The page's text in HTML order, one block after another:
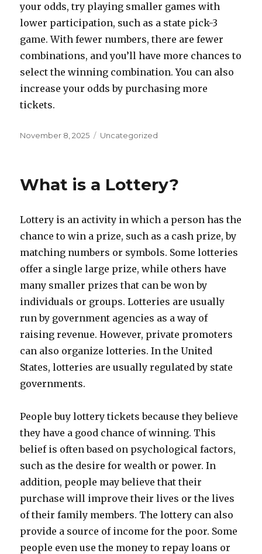
your odds, try playing smaller games with
lower participation, such as a state pick-3
game. With fewer numbers, there are fewer
combinations, and you’ll have more chances to
select the winning combination. You can also
increase your odds by purchasing more
tickets.
P
e
n
November 8, 2025
C
g
i
e
Uncategorized
What is a Lottery?
Lottery is an activity in which a person has the
chance to win a prize, such as a cash prize, by
matching numbers or symbols. Some lotteries
offer a single large prize, while others have
many smaller prizes that can be won by
individuals or groups. Lotteries are usually
run by government agencies as a way of
raising revenue. However, private promoters
can also organize lotteries. In the United
States, lotteries are usually regulated by state
governments.
People buy lottery tickets because they believe
they have a good chance of winning. This
belief is often based on psychological factors,
such as the desire for wealth or power. In
addition, people may believe that their
purchase will improve their lives or the lives
of their family members. The lottery can also
provide a source of income for the poor. Some
people even use the money to repay loans or